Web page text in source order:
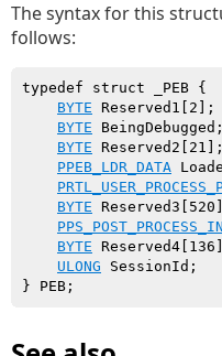
The syntax for this
follows:
typedef struct _PEB {
BYTE Reserved1[2];
BYTE BeingDebugged;
BYTE Reserved2[21];
PPEB_LDR_DATA
BYTE
BYTE
ULONG SessionId;